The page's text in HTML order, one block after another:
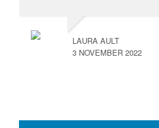
LAURA AULT
3 NOVEMBER 2022